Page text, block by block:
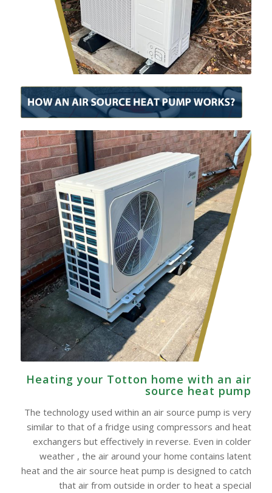
Heating your Totton home with an air
source heat pump
The technology used within an air source pump is very
similar to that of a fridge using compressors and heat
exchangers but effectively in reverse. Even in colder
weather , the air around your home contains latent
heat and the air source heat pump is designed to catch
that air from outside in order to heat a special